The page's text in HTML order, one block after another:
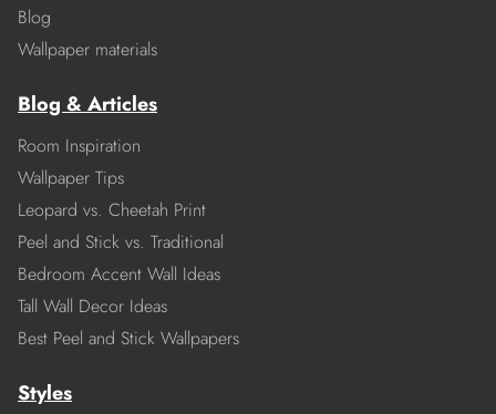
Blog
Wallpaper materials
Blog & Articles
Room Inspiration
Wallpaper Tips
Leopard vs. Cheetah Print
Peel and Stick vs. Traditional
Bedroom Accent Wall Ideas
Tall Wall Decor Ideas
Best Peel and Stick Wallpapers
Styles